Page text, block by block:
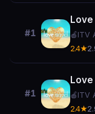
#1
Love
🍎 ITV
2.4★
#1
Love
🍎 ITV
2.4★